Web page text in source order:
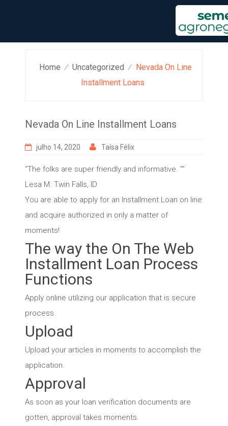
Home ⁄ Uncategorized ⁄ Nevada On Line
Installment Loans
Nevada On Line Installment Loans
julho 14, 2020 Taísa Félix
“The folks are super friendly and informative. ””
Lesa M. Twin Falls, ID
You are able to apply for an Installment Loan on line
and acquire authorized in only a matter of
moments!
The way the On The Web
Installment Loan Process
Functions
Apply online utilizing our application that is secure
process.
Upload
Upload your articles in moments to accomplish the
application.
Approval
As soon as your loan verification documents are
gotten, approval takes moments.